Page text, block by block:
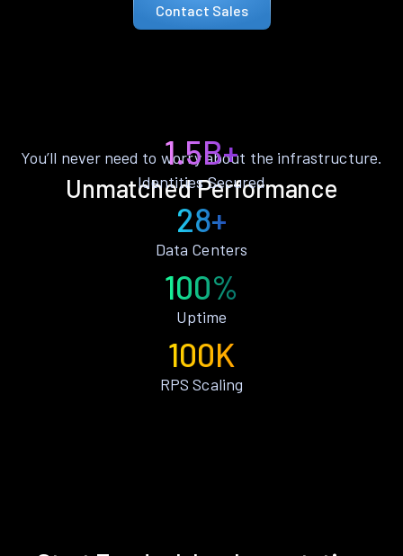
Contact Sales
Unmatched Performance
You’ll never need to worry about the infrastructure.
1.5B+
Identities Secured
28+
Data Centers
100%
Uptime
100K
RPS Scaling